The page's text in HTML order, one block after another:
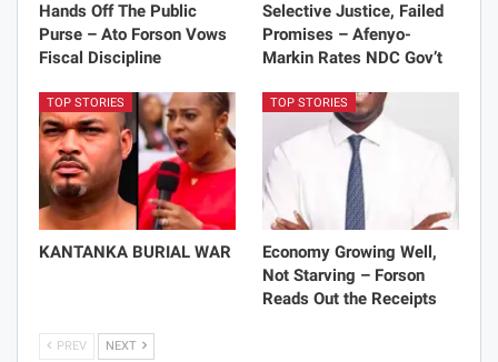
Hands Off The Public
Purse – Ato Forson Vows
Fiscal Discipline
Selective Justice, Failed
Promises – Afenyo-
Markin Rates NDC Gov’t
TOP STORIES
KANTANKA BURIAL WAR
TOP STORIES
Economy Growing Well,
Not Starving – Forson
Reads Out the Receipts
PREV NEXT